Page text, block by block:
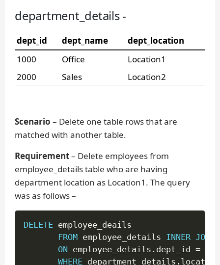
department_details -
dept_id dept_name
dept_location
1000
Office
Location1
2000
Sales Location2
Scenario – Delete one table rows that are
matched with another table.
Requirement– Delete employees from
employee_details table who are having
department location as Location1. The query
was as follows –
DELETE employee_deails
FROM employee_details INNER JOIN
ON employee_details . dept_id =
WHERE department_details .